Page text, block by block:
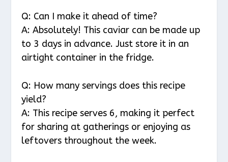
Q: Can I make it ahead of time?
A: Absolutely! This caviar can be made up
to 3 days in advance. Just store it in an
airtight container in the fridge.
Q: How many servings does this recipe
yield?
A: This recipe serves 6, making it perfect
for sharing at gatherings or enjoying as
leftovers throughout the week.